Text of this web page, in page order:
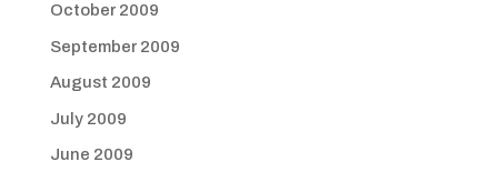
October 2009
September 2009
August 2009
July 2009
June 2009